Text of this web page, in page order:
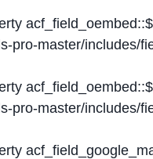
pro-master/includes/
pro-master/includes/